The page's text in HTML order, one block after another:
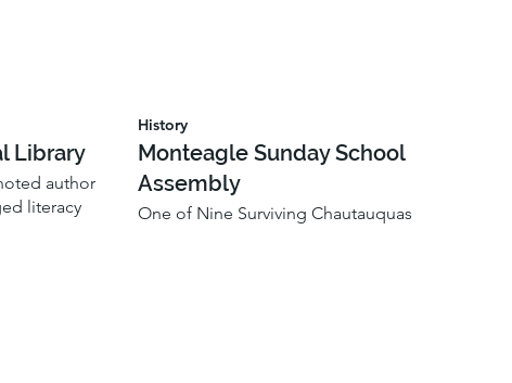
Library
author
literacy
History
Monteagle Sunday School
Assembly
One of Nine Surviving Chautauquas